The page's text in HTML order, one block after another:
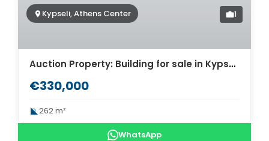
Kypseli, Athens Center 1
Auction Property: Building for sale in Kypseli. ID AB-1652
€330,000
262 m²
WhatsApp